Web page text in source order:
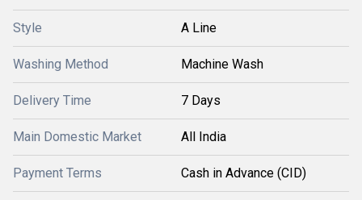
Style A Line
Washing Method Machine Wash
Delivery Time 7 Days
Main Domestic Market All India
Payment Terms Cash in Advance (CID)